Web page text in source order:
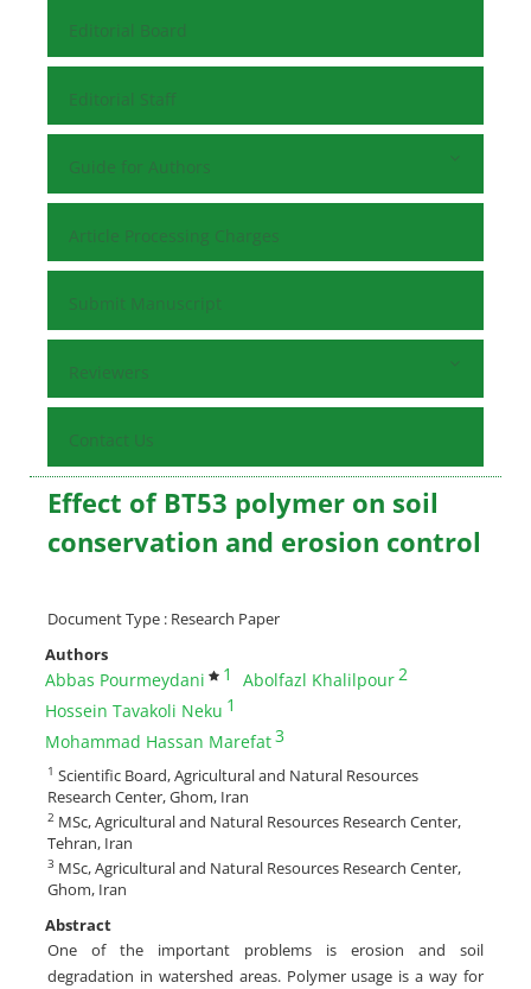
Editorial Board
Editorial Staff
Guide for Authors
Article Processing Charges
Submit Manuscript
Reviewers
Contact Us
Effect of BT53 polymer on soil
conservation and erosion control
Document Type : Research Paper
Authors
Abbas Pourmeydani 1 Abolfazl Khalilpour 2
Hossein Tavakoli Neku 1
Mohammad Hassan Marefat3
1 Scientific Board, Agricultural and Natural Resources
Research Center, Ghom, Iran
2 MSc, Agricultural and Natural Resources Research Center,
Tehran, Iran
3 MSc, Agricultural and Natural Resources Research Center,
Ghom, Iran
Abstract
One of the important problems is erosion and soil
degradation in watershed areas. Polymer usage is a way for